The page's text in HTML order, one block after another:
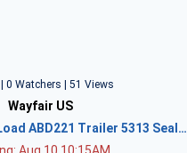
0 Watchers | 51 Views
Wayfair US
ABD221 Trailer 5313 Seal…